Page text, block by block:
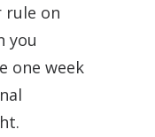
rule on
you
one week